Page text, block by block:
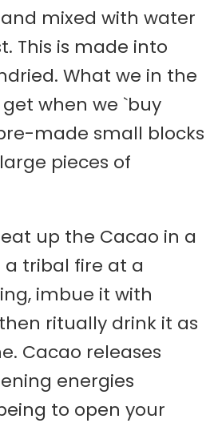
mixed with water
This is made into
What we in the
when we `buy
made small blocks
pieces of
up the Cacao in a
tribal fire at a
imbue it with
ritually drink it as
Cacao releases
energies
to open your